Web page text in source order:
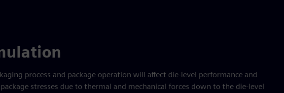
process and package operation will affect die-level performance and
stresses due to thermal and mechanical forces down to the die-level